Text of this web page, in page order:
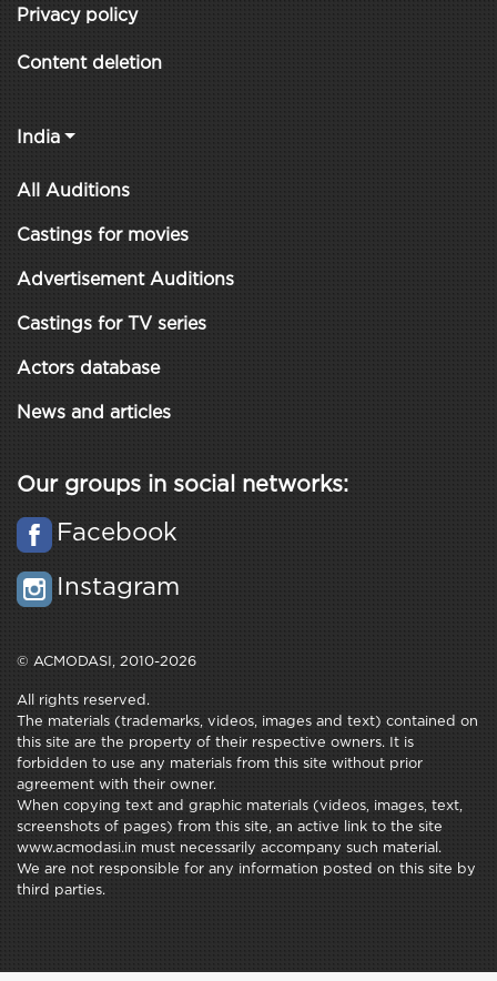
Privacy policy
Content deletion
India
All Auditions
Castings for movies
Advertisement Auditions
Castings for TV series
Actors database
News and articles
Our groups in social networks:
Facebook
Instagram
© ACMODASI, 2010-2026
All rights reserved.
The materials (trademarks, videos, images and text) contained on
this site are the property of their respective owners. It is
forbidden to use any materials from this site without prior
agreement with their owner.
When copying text and graphic materials (videos, images, text,
screenshots of pages) from this site, an active link to the site
www.acmodasi.in must necessarily accompany such material.
We are not responsible for any information posted on this site by
third parties.